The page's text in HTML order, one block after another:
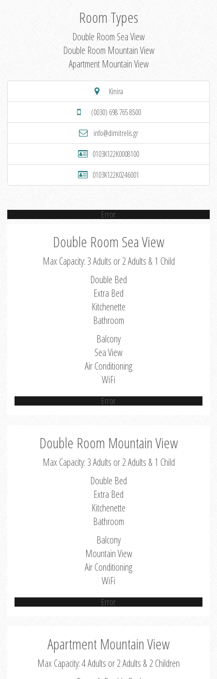
Room Types
Double Room Sea View
Double Room Mountain View
Apartment Mountain View
Kinira
(0030) 698 765 8500
info@dimitrelis.gr
0103K122K0008100
0103K122K0246001
Error
Double Room Sea View
Max Capacity: 3 Adults or 2 Adults & 1 Child
Double Bed
Extra Bed
Kitchenette
Bathroom
Balcony
Sea View
Air Conditioning
WiFi
Error
Double Room Mountain View
Max Capacity: 3 Adults or 2 Adults & 1 Child
Double Bed
Extra Bed
Kitchenette
Bathroom
Balcony
Mountain View
Air Conditioning
WiFi
Error
Apartment Mountain View
Max Capacity: 4 Adults or 2 Adults & 2 Children